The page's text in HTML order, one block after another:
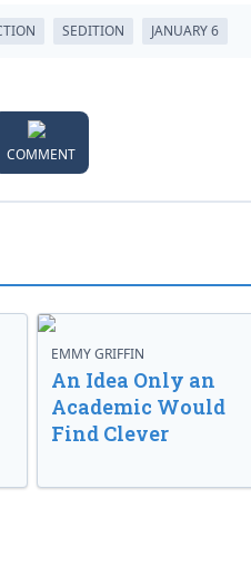
SEDITION JANUARY 6
COMMENT
EMMY GRIFFIN
An Idea Only an
Academic Would
Find Clever